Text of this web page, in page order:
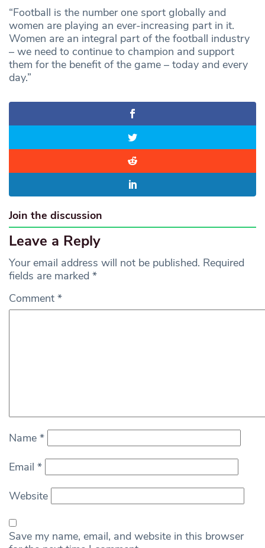
“Football is the number one sport globally and
women are playing an ever-increasing part in it.
Women are an integral part of the football industry
– we need to continue to champion and support
them for the benefit of the game – today and every
day.”
Join the discussion
Leave a Reply
Your email address will not be published. Required
fields are marked *
Comment *
Name *
Email *
Website
Save my name, email, and website in this browser